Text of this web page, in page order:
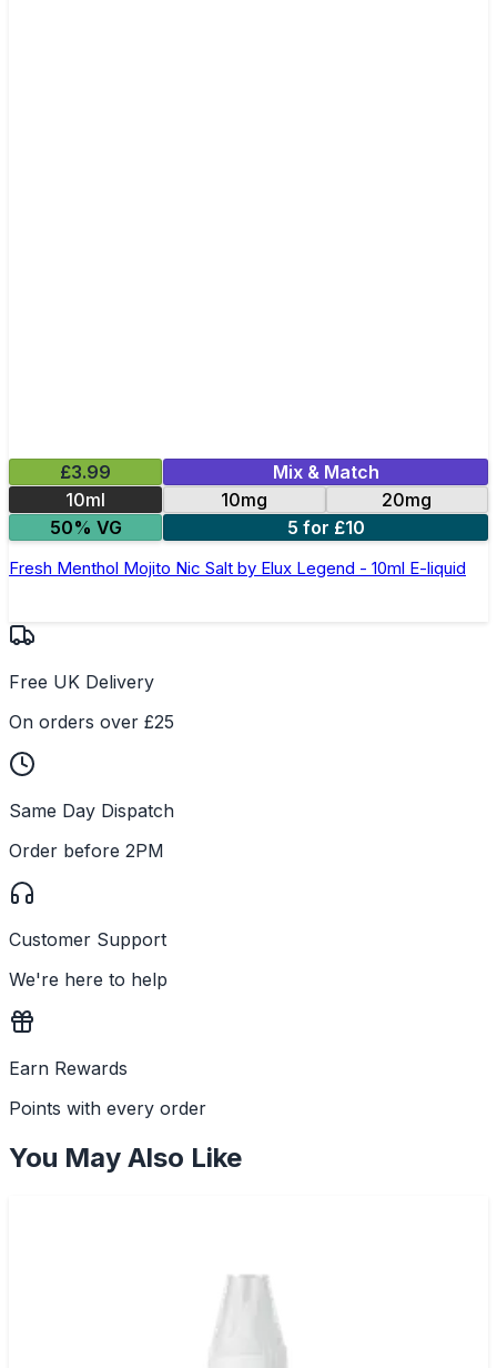
£3.99
Mix & Match
10ml
10mg
20mg
50% VG
5 for £10
Fresh Menthol Mojito Nic Salt by Elux Legend - 10ml E-liquid
Free UK Delivery
On orders over £25
Same Day Dispatch
Order before 2PM
Customer Support
We're here to help
Earn Rewards
Points with every order
You May Also Like